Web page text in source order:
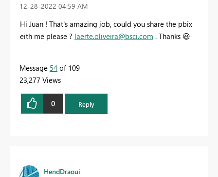
‎12-28-2022 04:59 AM
Hi Juan ! That's amazing job, could you share the pbix
eith me please ? laerte.oliveira@bsci.com . Thanks 😃
Message 54 of 109
23,277 Views
0 Reply
HendDraoui